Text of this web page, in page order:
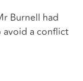
Burnell had
a conflict